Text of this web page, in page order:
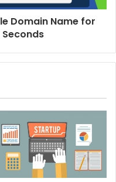
Domain Name for